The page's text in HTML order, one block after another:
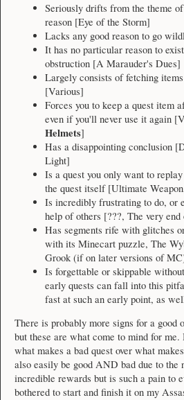
Seriously drifts from the theme
reason [Eye of the Storm]
Lacks any good reason to go
It has no particular reason to
obstruction [A Marauder's Dues]
Largely consists of fetching
[Various]
Forces you to keep a quest item
even if you'll never use it again
Helmets]
Has a disappointing conclusion
Light]
Is a quest you only want to
the quest itself [Ultimate
Is incredibly frustrating to do, or
help of others [???, The very
Has segments rife with glitches
with its Minecart puzzle, The
Grook (if on later versions of
Is forgettable or skippable
early quests can fall into this
fast at such an early point, as
There is probably more signs for a good
but these are what come to mind for
what makes a bad quest over what
also easily be good AND bad due to the
incredible rewards but is such a pain to
bothered to start and finish it on my